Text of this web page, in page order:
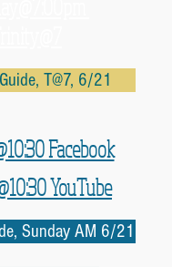
T@7, 6/21
Facebook
YouTube
Sunday AM 6/21